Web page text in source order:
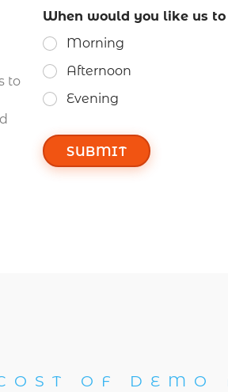
to
When would you like us
Morning
Afternoon
Evening
SUBMIT
OF DEMO